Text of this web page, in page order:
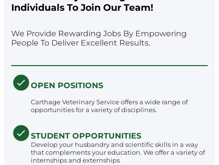
Individuals To Join Our Team!
We Provide Rewarding Jobs By Empowering
People To Deliver Excellent Results.
OPEN POSITIONS
Carthage Veterinary Service offers a wide range of
opportunities for a variety of disciplines.
STUDENT OPPORTUNITIES
Develop your husbandry and scientific skills in a way
that complements your education. We offer a variety of
internships and externships